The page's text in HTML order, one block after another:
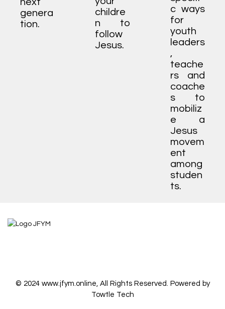
next
genera
tion.
childre
n to
follow
Jesus.
c ways
for
youth
leaders
,
teache
rs and
coache
s to
mobiliz
e a
Jesus
movem
ent
among
studen
ts.
© 2024 www.jfym.online, All Rights Reserved. Powered by
Towtle Tech